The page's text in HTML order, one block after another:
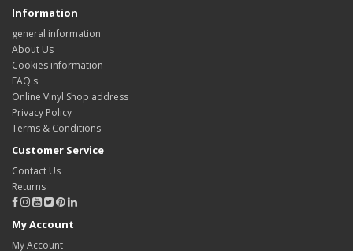
Information
general information
About Us
Cookies information
FAQ's
Online Vinyl Shop address
Privacy Policy
Terms & Conditions
Customer Service
Contact Us
Returns
My Account
My Account